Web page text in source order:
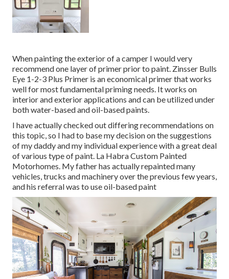
When painting the exterior of a camper I would very
recommend one layer of primer prior to paint. Zinsser Bulls
Eye 1-2-3 Plus Primer is an economical primer that works
well for most fundamental priming needs. It works on
interior and exterior applications and can be utilized under
both water-based and oil-based paints.
I have actually checked out differing recommendations on
this topic, so I had to base my decision on the suggestions
of my daddy and my individual experience with a great deal
of various type of paint. La Habra Custom Painted
Motorhomes. My father has actually repainted many
vehicles, trucks and machinery over the previous few years,
and his referral was to use oil-based paint